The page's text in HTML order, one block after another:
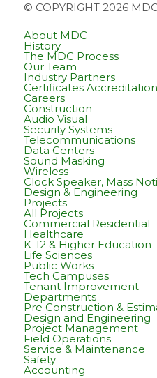
© COPYRIGHT 2026
About MDC
History
The MDC Process
Our Team
Industry Partners
Certificates
Careers
Construction
Audio Visual
Security Systems
Telecommunications
Data Centers
Sound Masking
Wireless
Clock Speaker, Mass
Design & Engineering
Projects
All Projects
Commercial Residential
Healthcare
K-12 & Higher Education
Life Sciences
Public Works
Tech Campuses
Tenant Improvement
Departments
Pre Construction &
Design and Engineering
Project Management
Field Operations
Service & Maintenance
Safety
Accounting